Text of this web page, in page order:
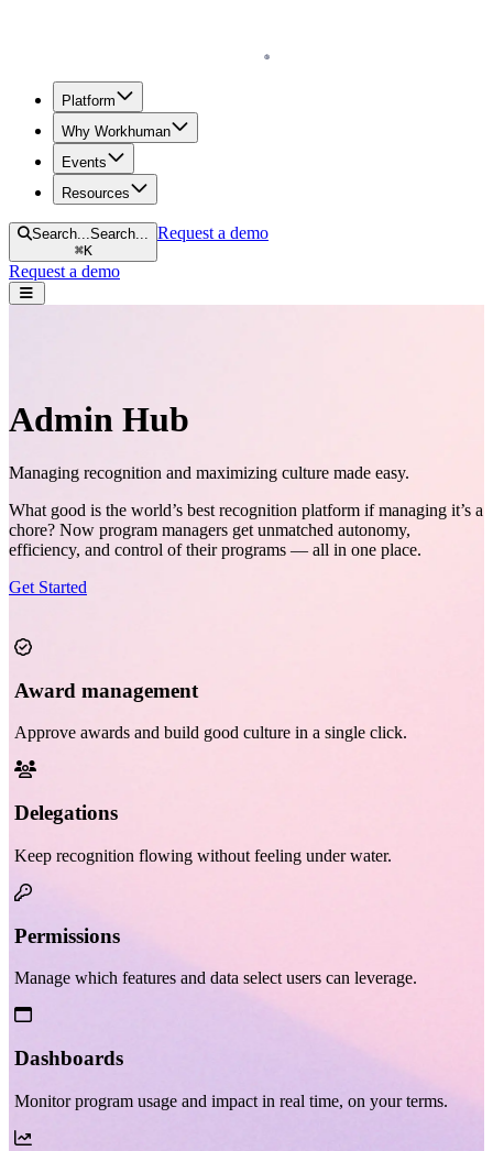
Platform
Why Workhuman
Events
Resources
Search...Search...
⌘K
Request a demo
Request a demo
Admin Hub
Managing recognition and maximizing culture made easy.
What good is the world’s best recognition platform if managing it’s a
chore? Now program managers get unmatched autonomy,
efficiency, and control of their programs — all in one place.
Get Started
Award management
Approve awards and build good culture in a single click.
Delegations
Keep recognition flowing without feeling under water.
Permissions
Manage which features and data select users can leverage.
Dashboards
Monitor program usage and impact in real time, on your terms.